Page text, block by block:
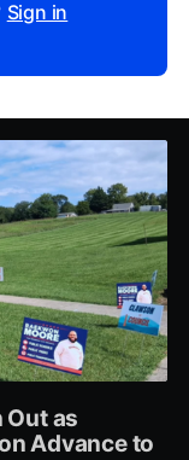
Sign in
as
Advance to